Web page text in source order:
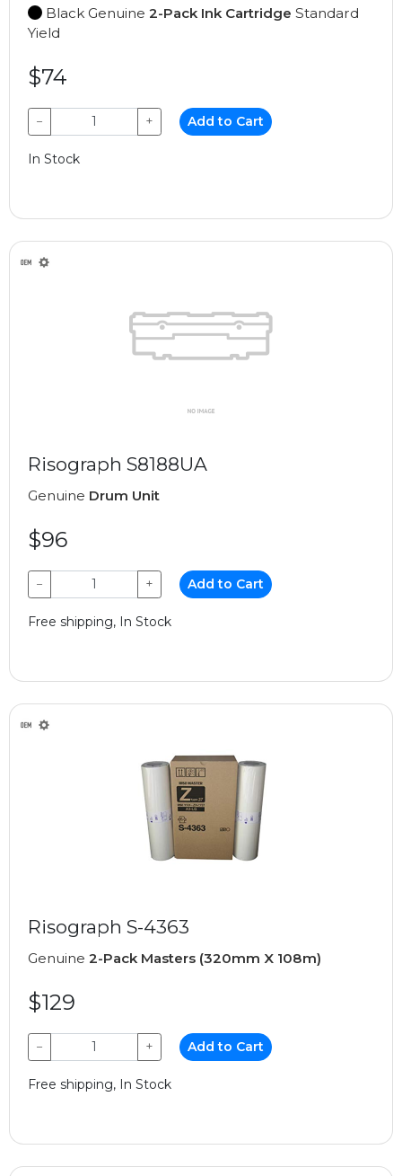
Black Genuine 2-Pack Ink Cartridge Standard
Yield
$74
− + Add to Cart
In Stock
Risograph S8188UA
Genuine Drum Unit
$96
− + Add to Cart
Free shipping, In Stock
Risograph S-4363
Genuine 2-Pack Masters (320mm X 108m)
$129
− + Add to Cart
Free shipping, In Stock